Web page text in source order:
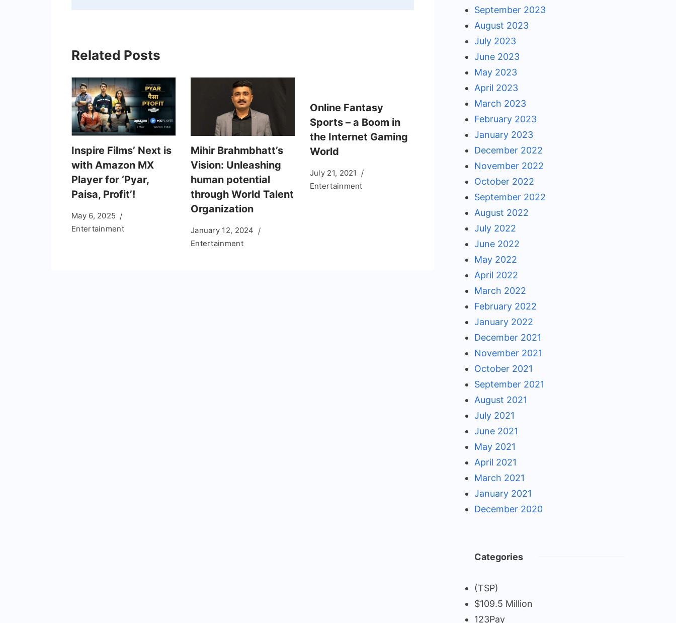
Related Posts
Inspire Films’ Next is
with Amazon MX
Player for ‘Pyar,
Paisa, Profit’!
May 6, 2025
Entertainment
Mihir Brahmbhatt’s
Vision: Unleashing
human potential
through World Talent
Organization
January 12, 2024
Entertainment
Online Fantasy
Sports – a Boom in
the Internet Gaming
World
July 21, 2021
Entertainment
September 2023
August 2023
July 2023
June 2023
May 2023
April 2023
March 2023
February 2023
January 2023
December 2022
November 2022
October 2022
September 2022
August 2022
July 2022
June 2022
May 2022
April 2022
March 2022
February 2022
January 2022
December 2021
November 2021
October 2021
September 2021
August 2021
July 2021
June 2021
May 2021
April 2021
March 2021
January 2021
December 2020
Categories
(TSP)
$109.5 Million
123Pay